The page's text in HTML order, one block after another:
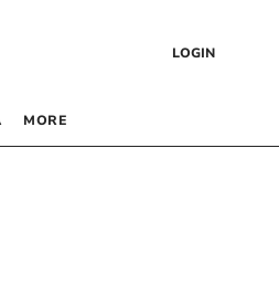
LOGIN
MORE